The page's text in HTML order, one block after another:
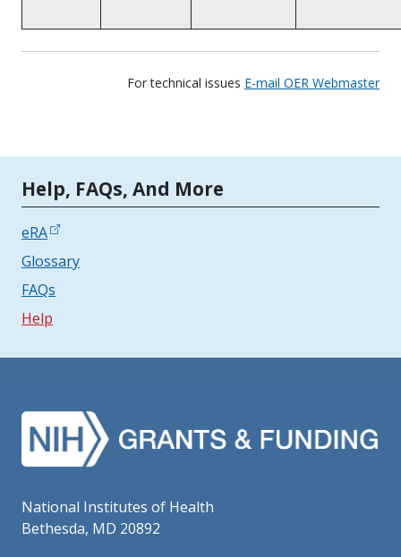
For technical issues E-mail OER Webmaster
Tools | Mobile Only
Help, FAQs, And More
eRA
Glossary
FAQs
Help
National Institutes of Health
Bethesda, MD 20892